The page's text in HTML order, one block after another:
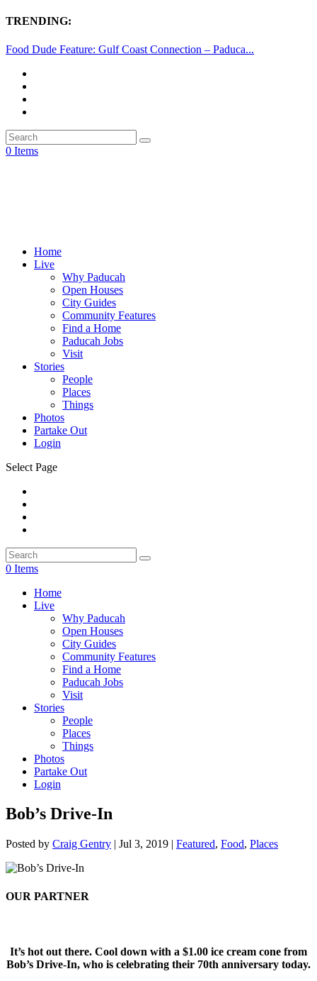
TRENDING:
Food Dude Feature: Gulf Coast Connection – Paduca...
0 Items
Home
Live
Why Paducah
Open Houses
City Guides
Community Features
Find a Home
Paducah Jobs
Visit
Stories
People
Places
Things
Photos
Partake Out
Login
Select Page
0 Items
Home
Live
Why Paducah
Open Houses
City Guides
Community Features
Find a Home
Paducah Jobs
Visit
Stories
People
Places
Things
Photos
Partake Out
Login
Bob’s Drive-In
Posted by Craig Gentry | Jul 3, 2019 | Featured, Food, Places
OUR PARTNER
It’s hot out there. Cool down with a $1.00 ice cream cone from
Bob’s Drive-In, who is celebrating their 70th anniversary today.